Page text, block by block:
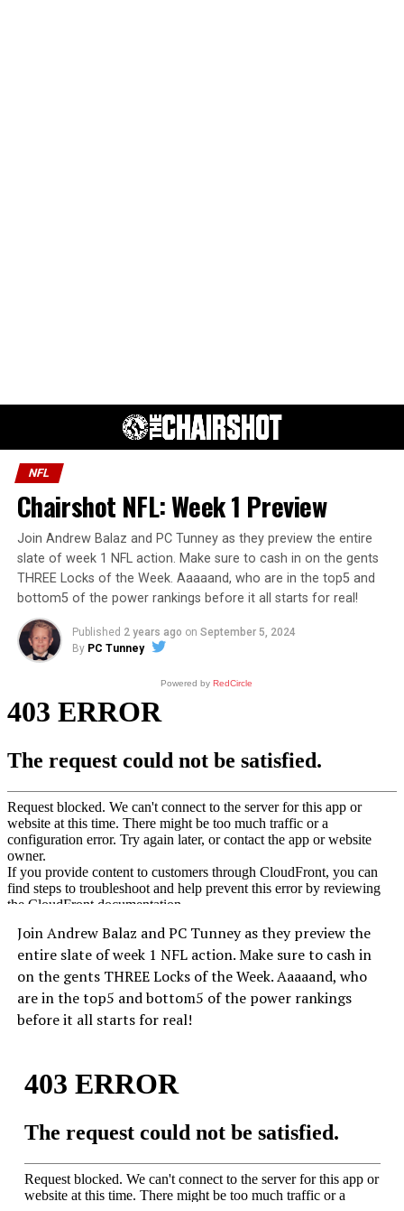
NFL
Chairshot NFL: Week 1 Preview
Join Andrew Balaz and PC Tunney as they preview the entire
slate of week 1 NFL action. Make sure to cash in on the gents
THREE Locks of the Week. Aaaaand, who are in the top5 and
bottom5 of the power rankings before it all starts for real!
Published 2 years ago on September 5, 2024
By PC Tunney
Powered byRedCircle
Join Andrew Balaz and PC Tunney as they preview the
entire slate of week 1 NFL action. Make sure to cash in
on the gents THREE Locks of the Week. Aaaaand, who
are in the top5 and bottom5 of the power rankings
before it all starts for real!